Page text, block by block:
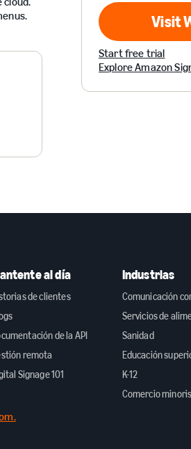
Visit
Start free trial
Explore Amazon
al día
de clientes
de la API
remota
Signage 101
Industrias
Comunicación
Servicios de
Sanidad
Educación
K-12
Comercio